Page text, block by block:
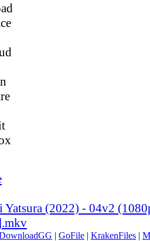
Yatsura (2022) - 04v2
| GoFile | KrakenFiles |